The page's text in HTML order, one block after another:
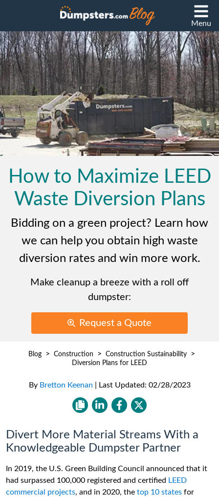
Menu
How to Maximize LEED
Waste Diversion Plans
Bidding on a green project? Learn how
we can help you obtain high waste
diversion rates and win more work.
Make cleanup a breeze with a roll off
dumpster:
Request a Quote
Blog > Construction > Construction Sustainability >
Diversion Plans for LEED
By Bretton Keenan Last Updated: 02/28/2023
Divert More Material Streams With a
Knowledgeable Dumpster Partner
In 2019, the U.S. Green Building Council announced that it
had surpassed 100,000 registered and certified LEED
commercial projects, and in 2020, the top 10 states for